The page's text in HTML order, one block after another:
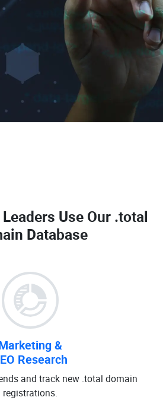
Use Our .total
Database
&
Research
and track new .total domain
registrations.